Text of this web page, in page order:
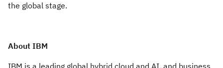
the global stage.
About IBM
IBM is a leading global hybrid cloud and AI, and business